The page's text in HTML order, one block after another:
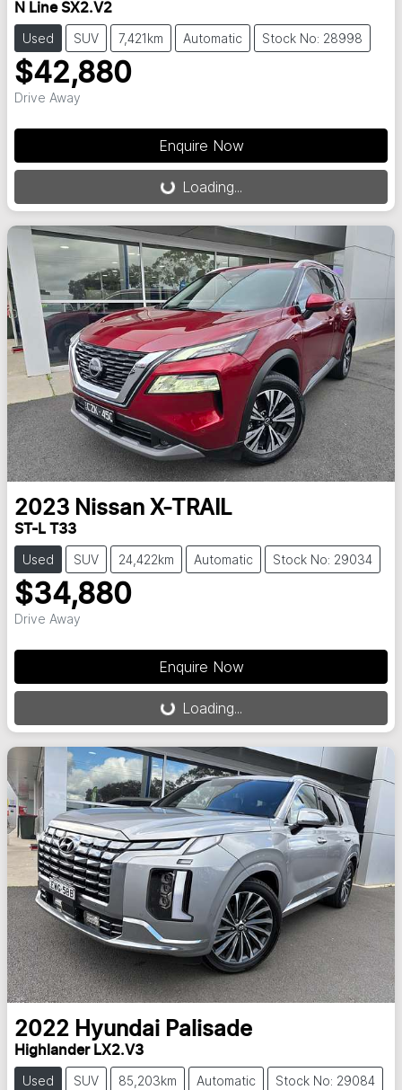
N Line SX2.V2
Used SUV 7,421km Automatic Stock No: 28998
$42,880
Drive Away
Enquire Now
Loading...Loading...
2023 Nissan X-TRAIL
ST-L T33
Used SUV 24,422km Automatic Stock No: 29034
$34,880
Drive Away
Enquire Now
Loading...Loading...
2022 Hyundai Palisade
Highlander LX2.V3
Used SUV 85,203km Automatic Stock No: 29084